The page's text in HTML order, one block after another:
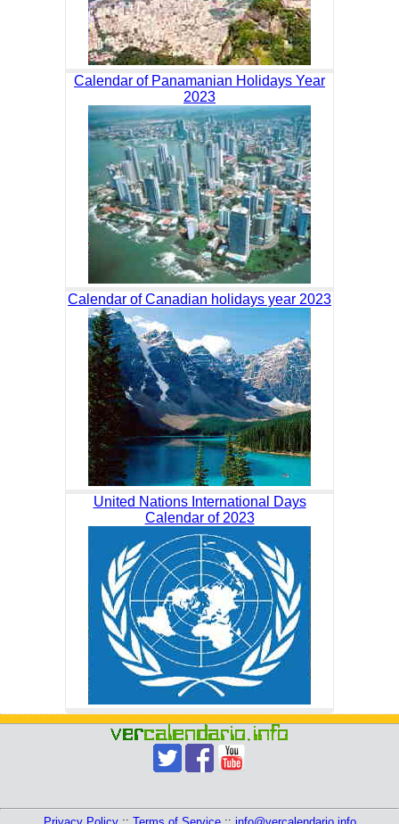
Calendar of Panamanian Holidays Year
2023
Calendar of Canadian holidays year 2023
United Nations International Days
Calendar of 2023